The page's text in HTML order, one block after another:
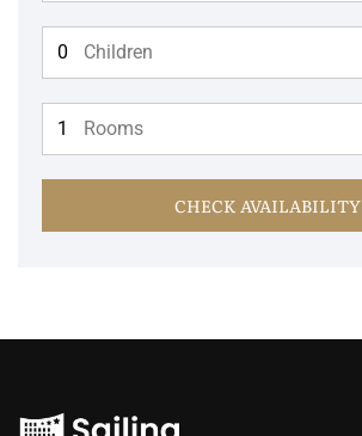
Children
Rooms
CHECK AVAILABILITY